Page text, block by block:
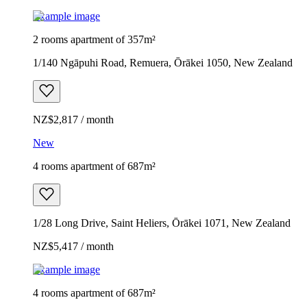
Example image
2 rooms apartment of 357m²
1/140 Ngāpuhi Road, Remuera, Ōrākei 1050, New Zealand
NZ$2,817 / month
New
4 rooms apartment of 687m²
1/28 Long Drive, Saint Heliers, Ōrākei 1071, New Zealand
NZ$5,417 / month
Example image
4 rooms apartment of 687m²